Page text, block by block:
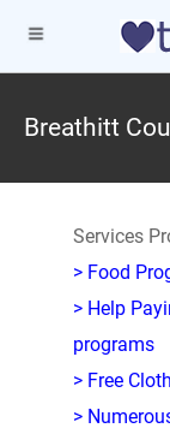
Breathitt
Services
> Food
> Help
programs
> Free
>